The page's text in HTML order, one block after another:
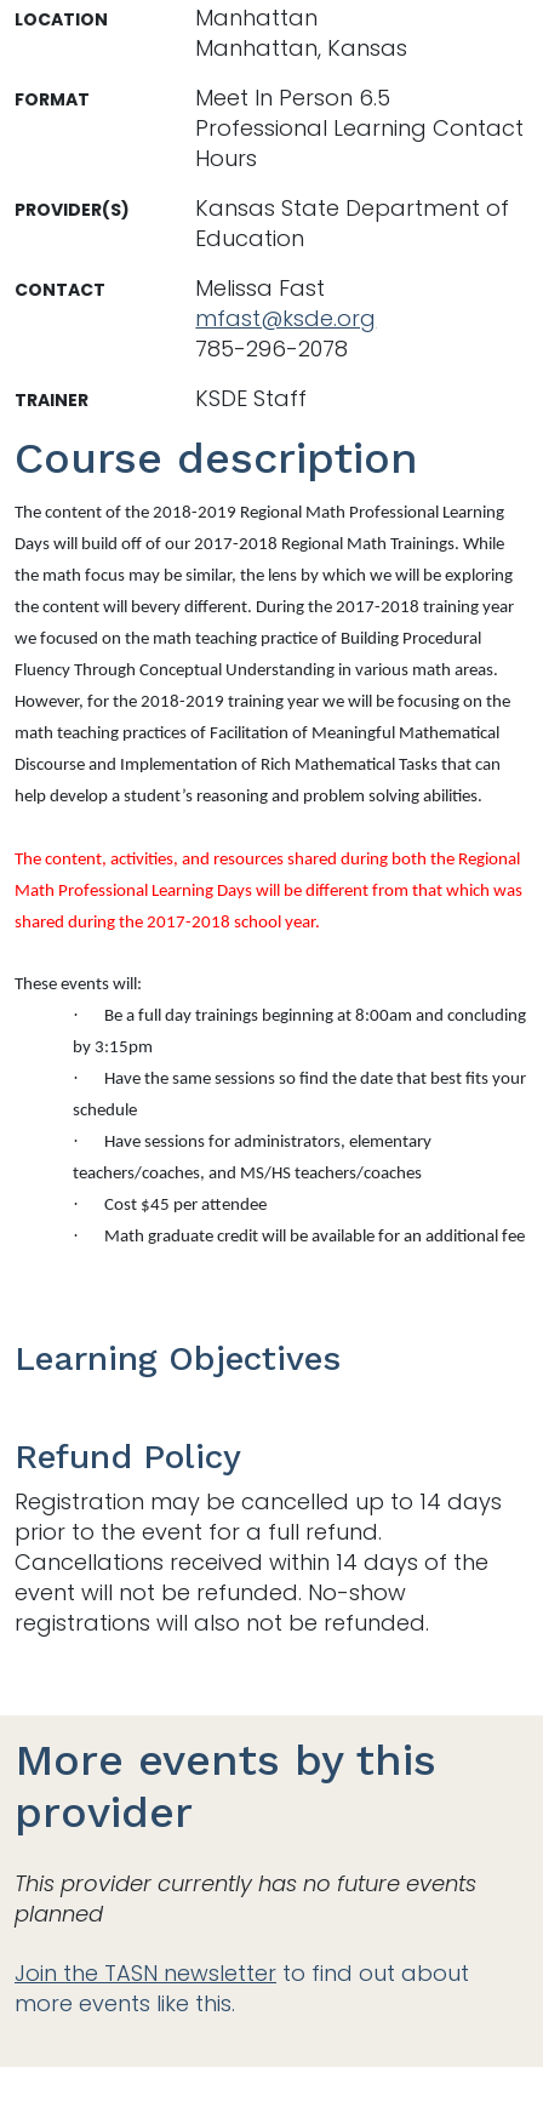
Course description
The content of the 2018-2019 Regional Math Professional Learning
Days will build off of our 2017-2018 Regional Math Trainings. While
the math focus may be similar, the lens by which we will be exploring
the content will bevery different. During the 2017-2018 training year
we focused on the math teaching practice of Building Procedural
Fluency Through Conceptual Understanding in various math areas.
However, for the 2018-2019 training year we will be focusing on the
math teaching practices of Facilitation of Meaningful Mathematical
Discourse and Implementation of Rich Mathematical Tasks that can
help develop a student’s reasoning and problem solving abilities.
The content, activities, and resources shared during both the Regional
Math Professional Learning Days will be different from that which was
shared during the 2017-2018 school year.
These events will:
· Be a full day trainings beginning at 8:00am and concluding
by 3:15pm
· Have the same sessions so find the date that best fits your
schedule
· Have sessions for administrators, elementary
teachers/coaches, and MS/HS teachers/coaches
· Cost $45 per attendee
· Math graduate credit will be available for an additional fee
Learning Objectives
Refund Policy
Registration may be cancelled up to 14 days
prior to the event for a full refund.
Cancellations received within 14 days of the
event will not be refunded. No-show
registrations will also not be refunded.
LOCATION
Manhattan
Manhattan, Kansas
FORMAT
Meet In Person 6.5
Professional Learning Contact
Hours
PROVIDER(S)
Kansas State Department of
Education
CONTACT
Melissa Fast
mfast@ksde.org
785-296-2078
TRAINER KSDE Staff
More events by this
provider
This provider currently has no future events
planned
Join the TASN newsletter to find out about
more events like this.